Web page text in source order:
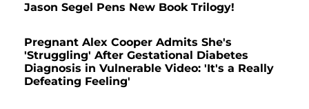
Jason Segel Pens New Book Trilogy!
Pregnant Alex Cooper Admits She's
'Struggling' After Gestational Diabetes
Diagnosis in Vulnerable Video: 'It's a Really
Defeating Feeling'